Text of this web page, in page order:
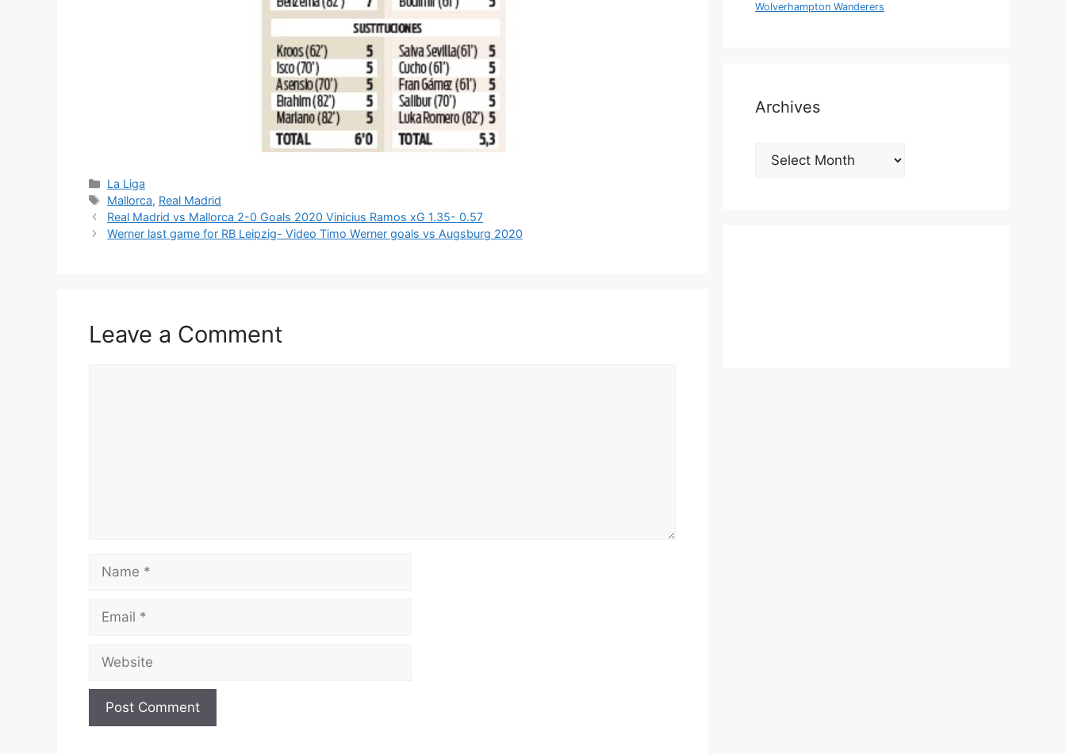
Categories
La Liga
Tags
Mallorca, Real Madrid
Real Madrid vs Mallorca 2-0 Goals 2020 Vinicius Ramos xG 1.35- 0.57
Werner last game for RB Leipzig- Video Timo Werner goals vs Augsburg 2020
Leave a Comment
Name
Email
Website
Wolverhampton Wanderers
Archives
Archives